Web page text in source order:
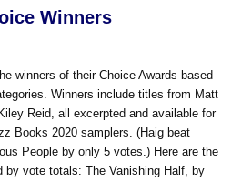
Winners
winners of their Choice Awards based
Winners include titles from Matt
Reid, all excerpted and available for
Books 2020 samplers. (Haig beat
People by only 5 votes.) Here are the
by vote totals: The Vanishing Half, by